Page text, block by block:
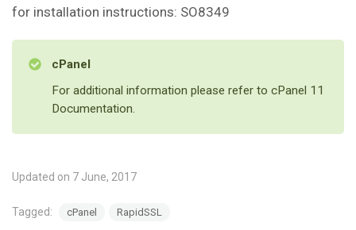
for installation instructions: SO8349
cPanel
For additional information please refer to cPanel 11
Documentation.
Updated on 7 June, 2017
Tagged: cPanel RapidSSL